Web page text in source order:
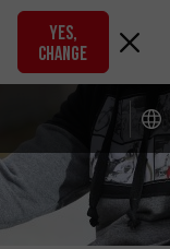
YES,
CHANGE